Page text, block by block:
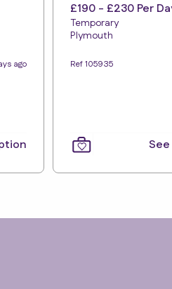
ago
£190 - £230 Per
Temporary
Plymouth
Ref 105935